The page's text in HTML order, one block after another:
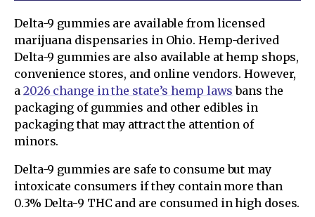
Delta-9 gummies are available from licensed
marijuana dispensaries in Ohio. Hemp-derived
Delta-9 gummies are also available at hemp shops,
convenience stores, and online vendors. However,
a 2026 change in the state’s hemp laws bans the
packaging of gummies and other edibles in
packaging that may attract the attention of
minors.
Delta-9 gummies are safe to consume but may
intoxicate consumers if they contain more than
0.3% Delta-9 THC and are consumed in high doses.